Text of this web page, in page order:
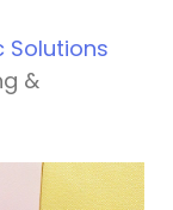
Solutions
&